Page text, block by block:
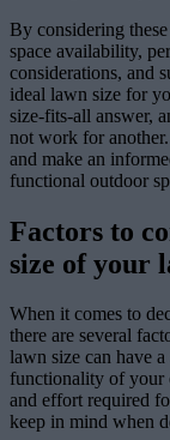
By considering
space availability,
considerations, and
ideal lawn size for
size-fits-all answer,
not work for
and make an
functional outdoor
Factors to
size of your
When it comes to
there are several
lawn size can have
functionality of your
and effort required
keep in mind when